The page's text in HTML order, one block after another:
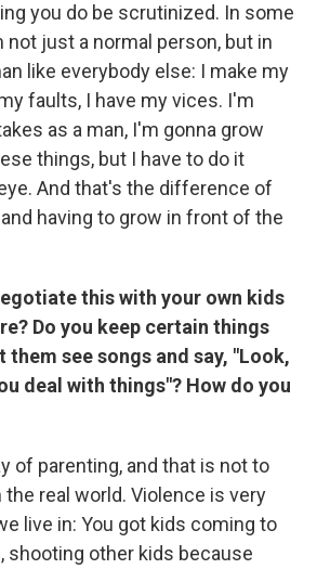
you do be scrutinized. In some
not just a normal person, but in
like everybody else: I make my
faults, I have my vices. I'm
as a man, I'm gonna grow
things, but I have to do it
And that's the difference of
having to grow in front of the
this with your own kids
Do you keep certain things
see songs and say, "Look,
deal with things"? How do you
of parenting, and that is not to
real world. Violence is very
live in: You got kids coming to
shooting other kids because